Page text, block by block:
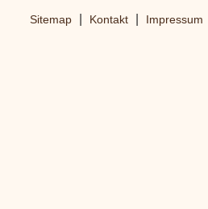
Sitemap Kontakt Impressum